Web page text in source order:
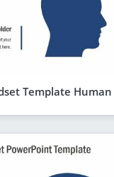
Template Human